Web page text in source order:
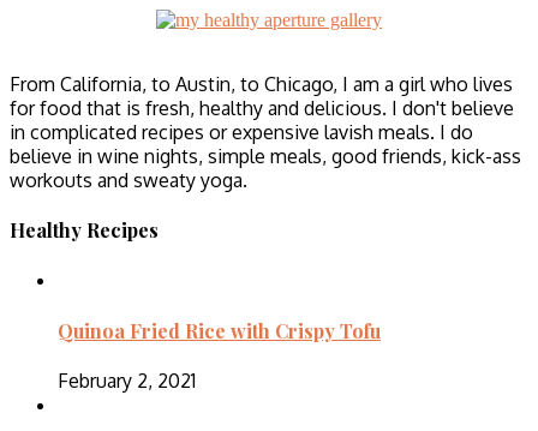
From California, to Austin, to Chicago, I am a girl who lives
for food that is fresh, healthy and delicious. I don't believe
in complicated recipes or expensive lavish meals. I do
believe in wine nights, simple meals, good friends, kick-ass
workouts and sweaty yoga.
Healthy Recipes
Quinoa Fried Rice with Crispy Tofu
February 2, 2021